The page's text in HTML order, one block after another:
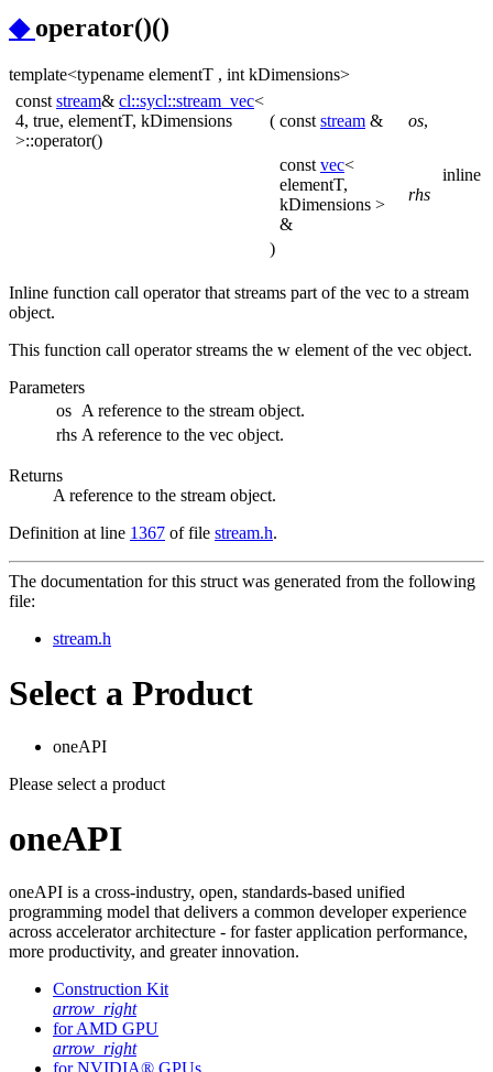
◆operator()()
template<typename elementT , int kDimensions>
const stream& cl::sycl::stream_vec<
4, true, elementT, kDimensions
>::operator()
( const stream & os,
const vec<
elementT,
kDimensions >
&
rhs
)
inline
Inline function call operator that streams part of the vec to a stream
object.
This function call operator streams the w element of the vec object.
Parameters
os A reference to the stream object.
rhs A reference to the vec object.
Returns
A reference to the stream object.
Definition at line 1367 of file stream.h.
The documentation for this struct was generated from the following
file:
stream.h
Select a Product
oneAPI
Please select a product
oneAPI
oneAPI is a cross-industry, open, standards-based unified
programming model that delivers a common developer experience
across accelerator architecture - for faster application performance,
more productivity, and greater innovation.
Construction Kit
arrow_right
for AMD GPU
arrow_right
for NVIDIA® GPUs